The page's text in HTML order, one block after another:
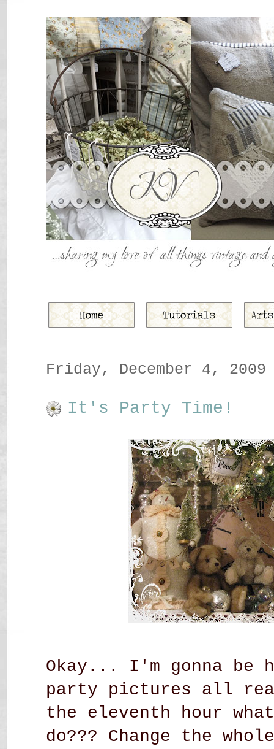
Friday, December 4, 2009
It's Party Time!
Okay... I'm gonna be
party pictures all
the eleventh hour
do??? Change the